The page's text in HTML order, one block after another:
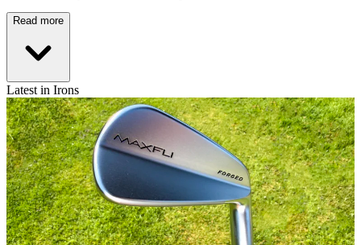
Read more
Latest in Irons